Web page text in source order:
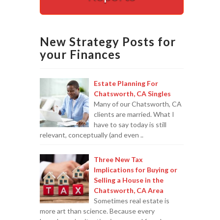
New Strategy Posts for
your Finances
Estate Planning For
Chatsworth, CA Singles
Many of our Chatsworth, CA
clients are married. What I
have to say today is still
relevant, conceptually (and even ..
Three New Tax
Implications for Buying or
Selling a House in the
Chatsworth, CA Area
Sometimes real estate is
more art than science. Because every
Last-minute / Walk-in appointments (based on